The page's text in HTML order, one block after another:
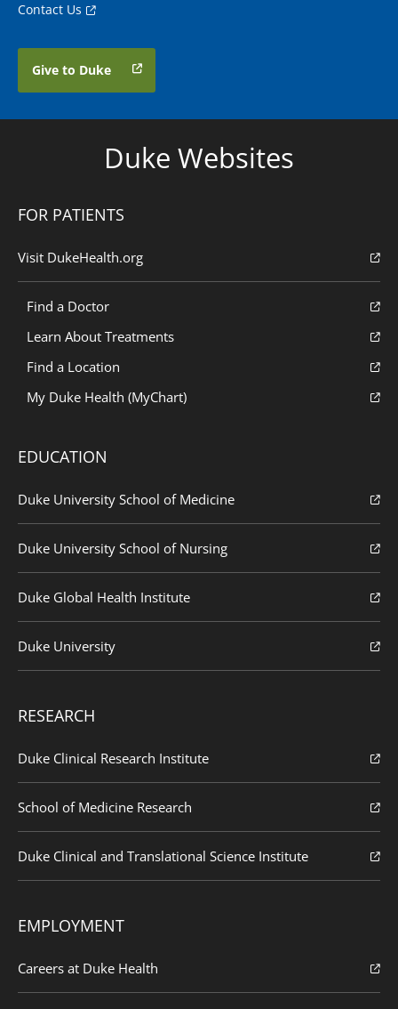
Contact Us
Give to Duke
Duke Websites
FOR PATIENTS
Visit DukeHealth.org
Find a Doctor
Learn About Treatments
Find a Location
My Duke Health (MyChart)
EDUCATION
Duke University School of Medicine
Duke University School of Nursing
Duke Global Health Institute
Duke University
RESEARCH
Duke Clinical Research Institute
School of Medicine Research
Duke Clinical and Translational Science Institute
EMPLOYMENT
Careers at Duke Health